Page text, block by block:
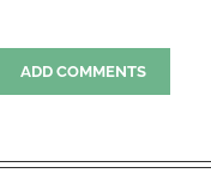
ADD COMMENTS